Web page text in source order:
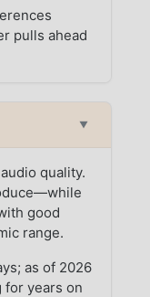
pulls ahead
▼
quality.
good
range.
as of 2026
for years on